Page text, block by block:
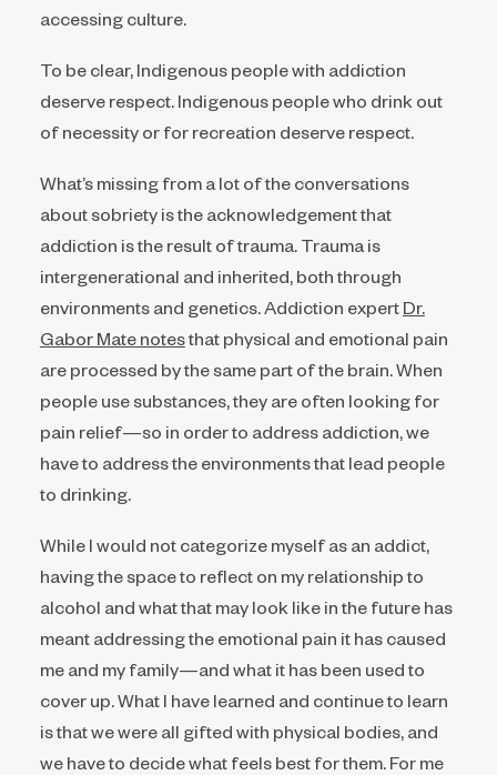
accessing culture.
To be clear, Indigenous people with addiction
deserve respect. Indigenous people who drink out
of necessity or for recreation deserve respect.
What’s missing from a lot of the conversations
about sobriety is the acknowledgement that
addiction is the result of trauma. Trauma is
intergenerational and inherited, both through
environments and genetics. Addiction expert Dr.
Gabor Mate notesthat physical and emotional pain
are processed by the same part of the brain. When
people use substances, they are often looking for
pain relief—so in order to address addiction, we
have to address the environments that lead people
to drinking.
While I would not categorize myself as an addict,
having the space to reflect on my relationship to
alcohol and what that may look like in the future has
meant addressing the emotional pain it has caused
me and my family—and what it has been used to
cover up. What I have learned and continue to learn
is that we were all gifted with physical bodies, and
we have to decide what feels best for them. For me